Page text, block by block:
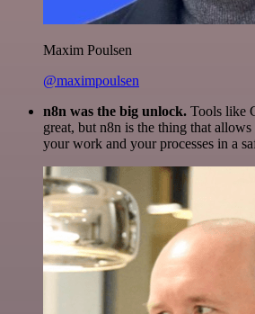
Maxim Poulsen
@maximpoulsen
n8n was the big unlock. Tools like
great, but n8n is the thing that
your work and your processes in a